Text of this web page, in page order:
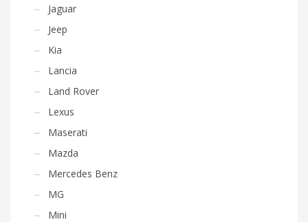
Jaguar
Jeep
Kia
Lancia
Land Rover
Lexus
Maserati
Mazda
Mercedes Benz
MG
Mini